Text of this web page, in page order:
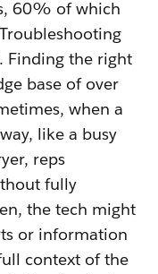
60% of which
Finding the right
base of over
when a
like a busy
reps
fully
the tech might
or information
context of the